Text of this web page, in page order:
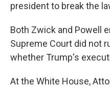
president to break the
Both Zwick and Powell
Supreme Court did not
whether Trump's
At the White House,